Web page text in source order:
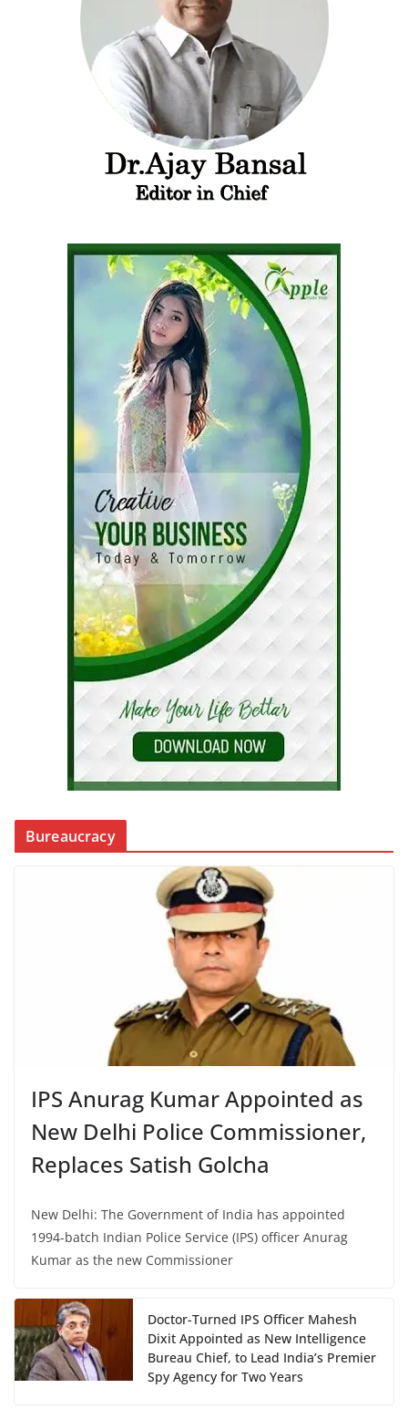
Bureaucracy
IPS Anurag Kumar Appointed as
New Delhi Police Commissioner,
Replaces Satish Golcha
New Delhi: The Government of India has appointed
1994-batch Indian Police Service (IPS) officer Anurag
Kumar as the new Commissioner
Doctor-Turned IPS Officer Mahesh
Dixit Appointed as New Intelligence
Bureau Chief, to Lead India’s Premier
Spy Agency for Two Years